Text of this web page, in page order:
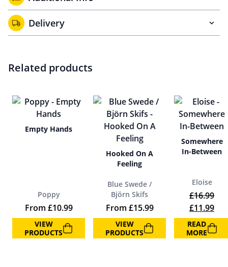
Delivery
Related products
Empty Hands
Poppy
From £10.99
VIEW
PRODUCTS
Hooked On A
Feeling
Blue Swede /
Björn Skifs
From £15.99
VIEW
PRODUCTS
Somewhere
In-Between
Eloise
£16.99
Original
£11.99
READ
MORE